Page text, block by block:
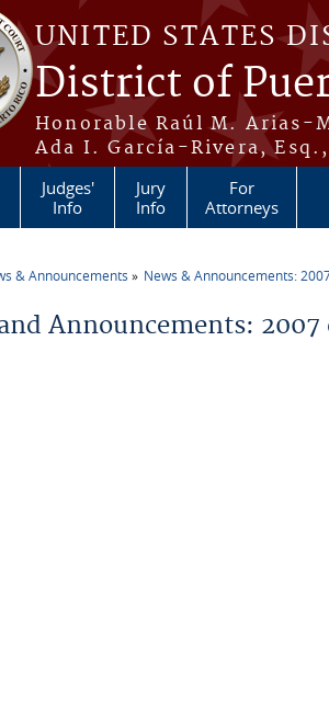
UNITED STATES
District of
Honorable Raúl M. Arias-
Ada I. García-Rivera,
Judges'
Info
Jury
Info
For
Attorneys
& Announcements News & Announcements:
Announcements: